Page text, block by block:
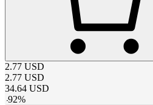
2.77 USD
2.77 USD
34.64 USD
-92%